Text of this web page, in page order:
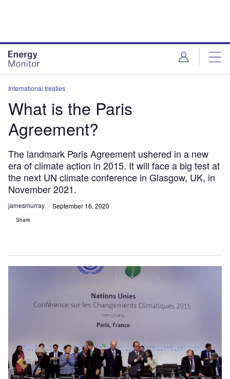
International treaties
What is the Paris
Agreement?
The landmark Paris Agreement ushered in a new
era of climate action in 2015. It will face a big test at
the next UN climate conference in Glasgow, UK, in
November 2021.
jamesmurray September 16, 2020
Share